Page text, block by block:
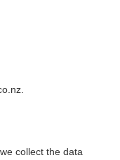
collect the data